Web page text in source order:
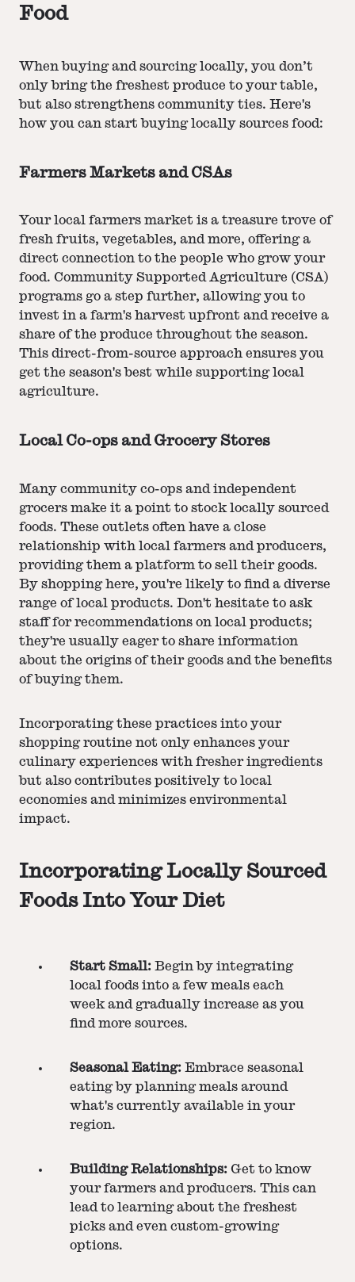
Food
When buying and sourcing locally, you don’t
only bring the freshest produce to your table,
but also strengthens community ties. Here's
how you can start buying locally sources food:
Farmers Markets and CSAs
Your local farmers market is a treasure trove of
fresh fruits, vegetables, and more, offering a
direct connection to the people who grow your
food. Community Supported Agriculture (CSA)
programs go a step further, allowing you to
invest in a farm's harvest upfront and receive a
share of the produce throughout the season.
This direct-from-source approach ensures you
get the season's best while supporting local
agriculture.
Local Co-ops and Grocery Stores
Many community co-ops and independent
grocers make it a point to stock locally sourced
foods. These outlets often have a close
relationship with local farmers and producers,
providing them a platform to sell their goods.
By shopping here, you're likely to find a diverse
range of local products. Don't hesitate to ask
staff for recommendations on local products;
they're usually eager to share information
about the origins of their goods and the benefits
of buying them.
Incorporating these practices into your
shopping routine not only enhances your
culinary experiences with fresher ingredients
but also contributes positively to local
economies and minimizes environmental
impact.
Incorporating Locally Sourced
Foods Into Your Diet
Start Small: Begin by integrating
local foods into a few meals each
week and gradually increase as you
find more sources​​.
Seasonal Eating: Embrace seasonal
eating by planning meals around
what's currently available in your
region​​.
Building Relationships: Get to know
your farmers and producers. This can
lead to learning about the freshest
picks and even custom-growing
options​​.